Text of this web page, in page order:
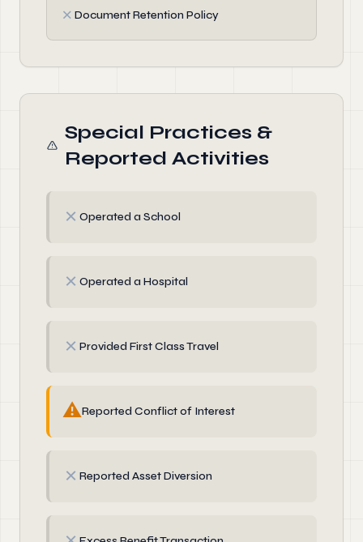
✗ Document Retention Policy
Special Practices &
Reported Activities
✗ Operated a School
✗ Operated a Hospital
✗ Provided First Class Travel
⚠Reported Conflict of Interest
✗ Reported Asset Diversion